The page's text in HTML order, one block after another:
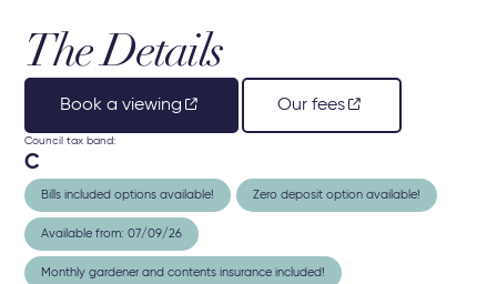
The Details
Book a viewing Our fees
Council tax band:
C
Bills included options available! Zero deposit option available!
Available from: 07/09/26
Monthly gardener and contents insurance included!